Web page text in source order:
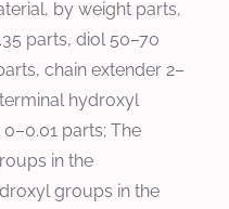
by weight parts,
parts, diol 50–70
chain extender 2–
hydroxyl
parts; The
in the
groups in the